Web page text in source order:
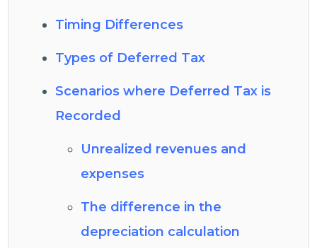
Timing Differences
Types of Deferred Tax
Scenarios where Deferred Tax is
Recorded
Unrealized revenues and
expenses
The difference in the
depreciation calculation